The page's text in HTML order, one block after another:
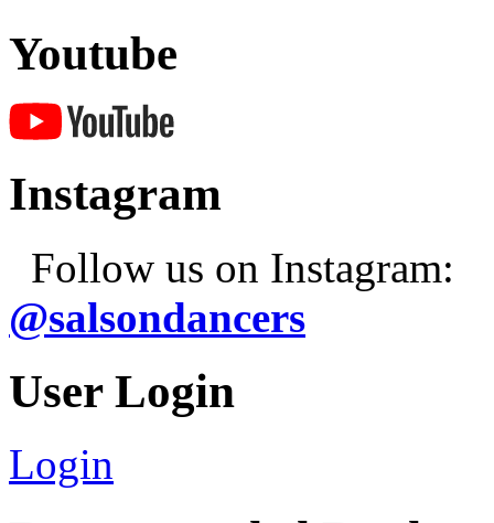
Youtube
Instagram
Follow us on Instagram:
@salsondancers
User Login
Login